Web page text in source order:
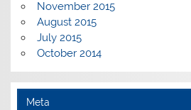
November 2015
August 2015
July 2015
October 2014
Meta